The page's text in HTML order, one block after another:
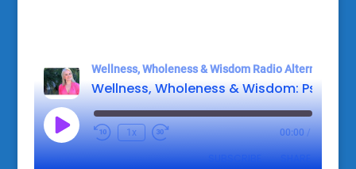
Play
Episode
1x 00:00 /
SUBSCRIBE SHARE